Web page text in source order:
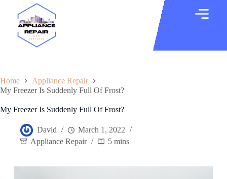
Home
Appliance Repair
My Freezer Is Suddenly Full Of Frost?
My Freezer Is Suddenly Full Of Frost?
David
March 1, 2022
Appliance Repair
5 mins